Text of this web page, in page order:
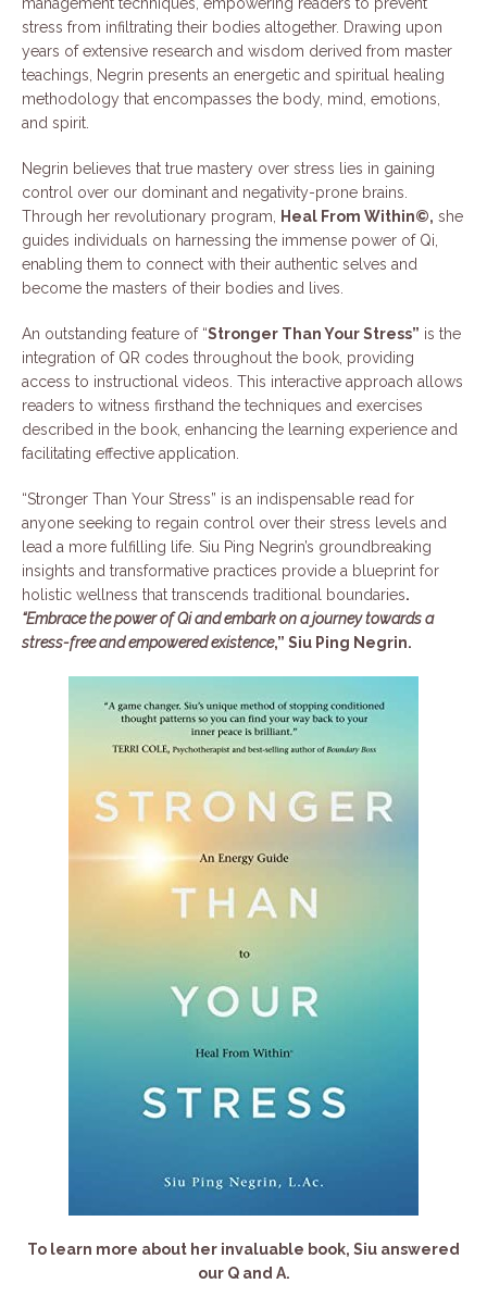
management techniques, empowering readers to prevent
stress from infiltrating their bodies altogether. Drawing upon
years of extensive research and wisdom derived from master
teachings, Negrin presents an energetic and spiritual healing
methodology that encompasses the body, mind, emotions,
and spirit.
Negrin believes that true mastery over stress lies in gaining
control over our dominant and negativity-prone brains.
Through her revolutionary program, Heal From Within©, she
guides individuals on harnessing the immense power of Qi,
enabling them to connect with their authentic selves and
become the masters of their bodies and lives.
An outstanding feature of “Stronger Than Your Stress” is the
integration of QR codes throughout the book, providing
access to instructional videos. This interactive approach allows
readers to witness firsthand the techniques and exercises
described in the book, enhancing the learning experience and
facilitating effective application.
“Stronger Than Your Stress” is an indispensable read for
anyone seeking to regain control over their stress levels and
lead a more fulfilling life. Siu Ping Negrin’s groundbreaking
insights and transformative practices provide a blueprint for
holistic wellness that transcends traditional boundaries.
“Embrace the power of Qi and embark on a journey towards a
stress-free and empowered existence,” Siu Ping Negrin.
To learn more about her invaluable book, Siu answered
our Q and A.